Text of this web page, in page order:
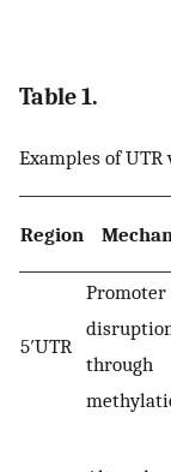
Table 1.
Examples of
Region
5′UTR
Promoter
through